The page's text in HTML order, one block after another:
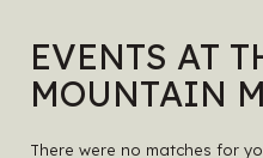
EVENTS AT
MOUNTAIN
There were no matches for